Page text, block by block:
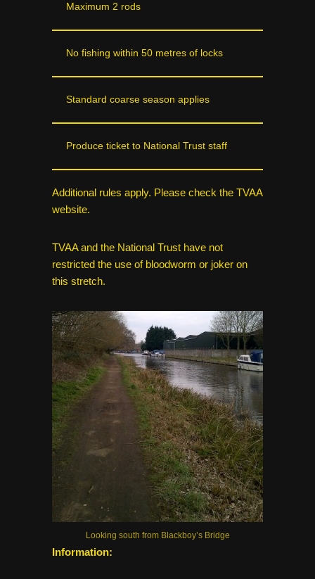
Maximum 2 rods
No fishing within 50 metres of locks
Standard coarse season applies
Produce ticket to National Trust staff
Additional rules apply. Please check the TVAA
website.
TVAA and the National Trust have not
restricted the use of bloodworm or joker on
this stretch.
Looking south from Blackboy’s Bridge
Information: